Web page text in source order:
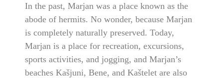
In the past, Marjan was a place known as the
abode of hermits. No wonder, because Marjan
is completely naturally preserved. Today,
Marjan is a place for recreation, excursions,
sports activities, and jogging, and Marjan’s
beaches Kašjuni, Bene, and Kaštelet are also